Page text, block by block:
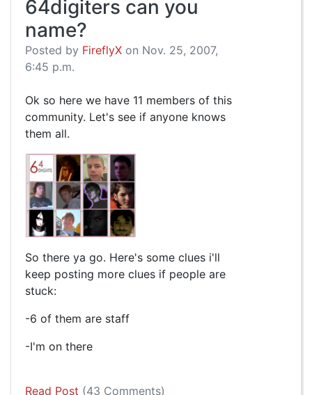
64digiters can you
name?
Posted by FireflyX on Nov. 25, 2007,
6:45 p.m.
Ok so here we have 11 members of this
community. Let's see if anyone knows
them all.
So there ya go. Here's some clues i'll
keep posting more clues if people are
stuck:
-6 of them are staff
-I'm on there
Read Post (43 Comments)